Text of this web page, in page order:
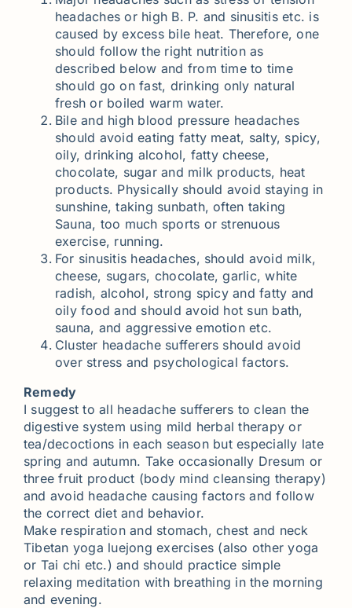
headaches or high B. P. and sinusitis etc. is
caused by excess bile heat. Therefore, one
should follow the right nutrition as
described below and from time to time
should go on fast, drinking only natural
fresh or boiled warm water.
Bile and high blood pressure headaches
should avoid eating fatty meat, salty, spicy,
oily, drinking alcohol, fatty cheese,
chocolate, sugar and milk products, heat
products. Physically should avoid staying in
sunshine, taking sunbath, often taking
Sauna, too much sports or strenuous
exercise, running.
For sinusitis headaches, should avoid milk,
cheese, sugars, chocolate, garlic, white
radish, alcohol, strong spicy and fatty and
oily food and should avoid hot sun bath,
sauna, and aggressive emotion etc.
Cluster headache sufferers should avoid
over stress and psychological factors.
Remedy
I suggest to all headache sufferers to clean the
digestive system using mild herbal therapy or
tea/decoctions in each season but especially late
spring and autumn. Take occasionally Dresum or
three fruit product (body mind cleansing therapy)
and avoid headache causing factors and follow
the correct diet and behavior.
Make respiration and stomach, chest and neck
Tibetan yoga luejong exercises (also other yoga
or Tai chi etc.) and should practice simple
relaxing meditation with breathing in the morning
and evening.